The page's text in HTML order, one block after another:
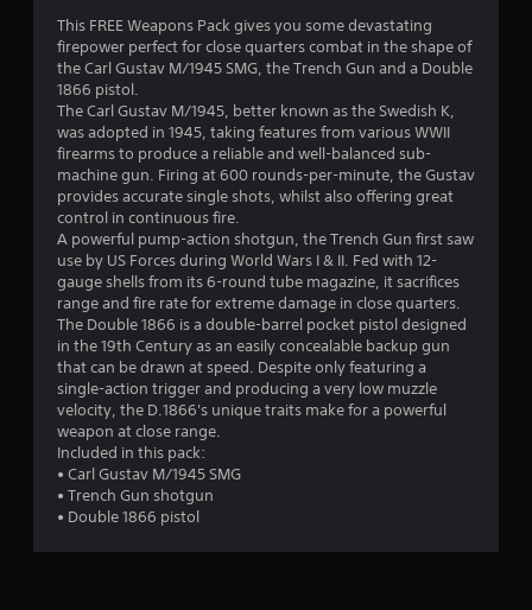
.
3
s
t
a
r
s
o
o
This FREE Weapons Pack gives you some devastating
firepower perfect for close quarters combat in the shape of
the Carl Gustav M/1945 SMG, the Trench Gun and a Double
1866 pistol.
The Carl Gustav M/1945, better known as the Swedish K,
was adopted in 1945, taking features from various WWII
firearms to produce a reliable and well-balanced sub-
machine gun. Firing at 600 rounds-per-minute, the Gustav
provides accurate single shots, whilst also offering great
control in continuous fire.
A powerful pump-action shotgun, the Trench Gun first saw
use by US Forces during World Wars I & II. Fed with 12-
gauge shells from its 6-round tube magazine, it sacrifices
range and fire rate for extreme damage in close quarters.
The Double 1866 is a double-barrel pocket pistol designed
in the 19th Century as an easily concealable backup gun
that can be drawn at speed. Despite only featuring a
single-action trigger and producing a very low muzzle
velocity, the D.1866's unique traits make for a powerful
weapon at close range.
Included in this pack:
• Carl Gustav M/1945 SMG
• Trench Gun shotgun
• Double 1866 pistol